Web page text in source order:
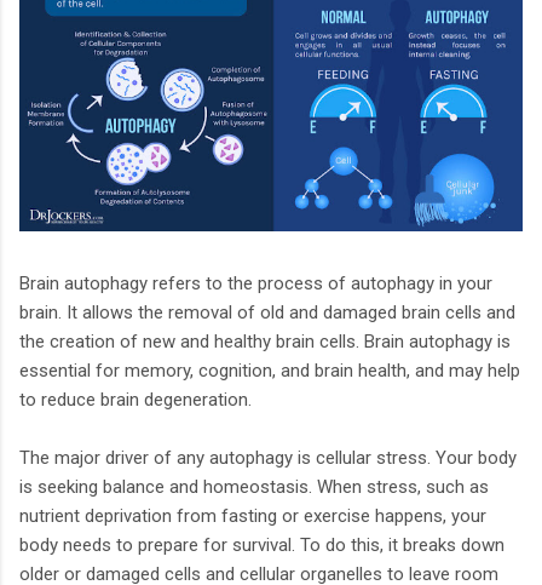
Brain autophagy refers to the process of autophagy in your
brain. It allows the removal of old and damaged brain cells and
the creation of new and healthy brain cells. Brain autophagy is
essential for memory, cognition, and brain health, and may help
to reduce brain degeneration.
The major driver of any autophagy is cellular stress. Your body
is seeking balance and homeostasis. When stress, such as
nutrient deprivation from fasting or exercise happens, your
body needs to prepare for survival. To do this, it breaks down
older or damaged cells and cellular organelles to leave room